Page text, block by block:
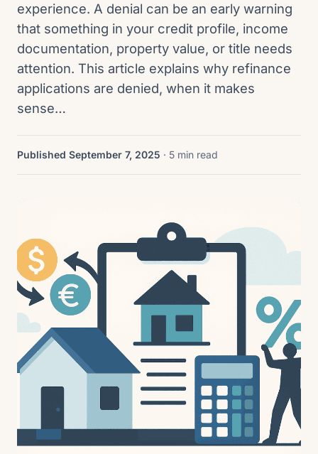
experience. A denial can be an early warning
that something in your credit profile, income
documentation, property value, or title needs
attention. This article explains why refinance
applications are denied, when it makes
sense…
Published September 7, 2025 · 5 min read